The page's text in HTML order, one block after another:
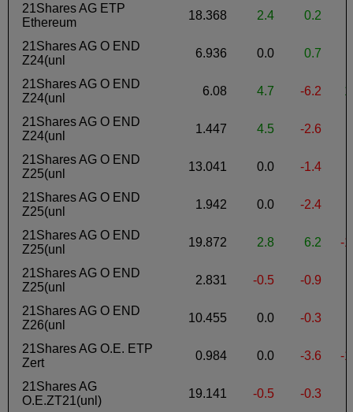
21Shares AG ETP
Ethereum
18.368 2.4 0.2
21Shares AG O END
Z24(unl
6.936 0.0 0.7
21Shares AG O END
Z24(unl
6.08 4.7 -6.2
21Shares AG O END
Z24(unl
1.447 4.5 -2.6
21Shares AG O END
Z25(unl
13.041 0.0 -1.4
21Shares AG O END
Z25(unl
1.942 0.0 -2.4
21Shares AG O END
Z25(unl
19.872 2.8 6.2 -
21Shares AG O END
Z25(unl
2.831 -0.5 -0.9
21Shares AG O END
Z26(unl
10.455 0.0 -0.3
21Shares AG O.E. ETP
Zert
0.984 0.0 -3.6 -
21Shares AG
O.E.ZT21(unl)
19.141 -0.5 -0.3